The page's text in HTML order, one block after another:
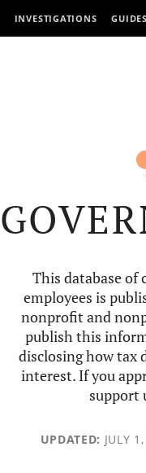
INVESTIGATIONS GUIDES
This database of
employees is
nonprofit and
publish this
disclosing how tax
interest. If you
support
UPDATED: JULY